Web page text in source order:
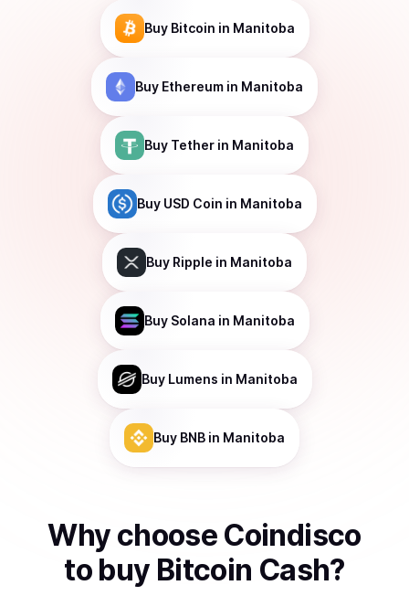
Buy Bitcoin in Manitoba
Buy Ethereum in Manitoba
Buy Tether in Manitoba
Buy USD Coin in Manitoba
Buy Ripple in Manitoba
Buy Solana in Manitoba
Buy Lumens in Manitoba
Buy BNB in Manitoba
Why choose Coindisco
to buy Bitcoin Cash?